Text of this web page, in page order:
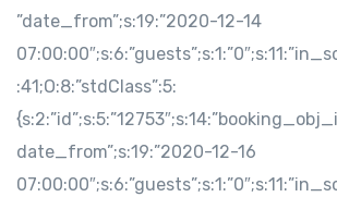
”date_from”;s:19:”2020-12-14
:41;O:8:”stdClass”:5:
date_from”;s:19:”2020-12-16